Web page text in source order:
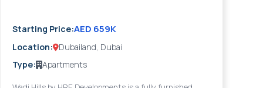
Starting Price:AED 659K
Location:
Dubailand, Dubai
Type:
Apartments